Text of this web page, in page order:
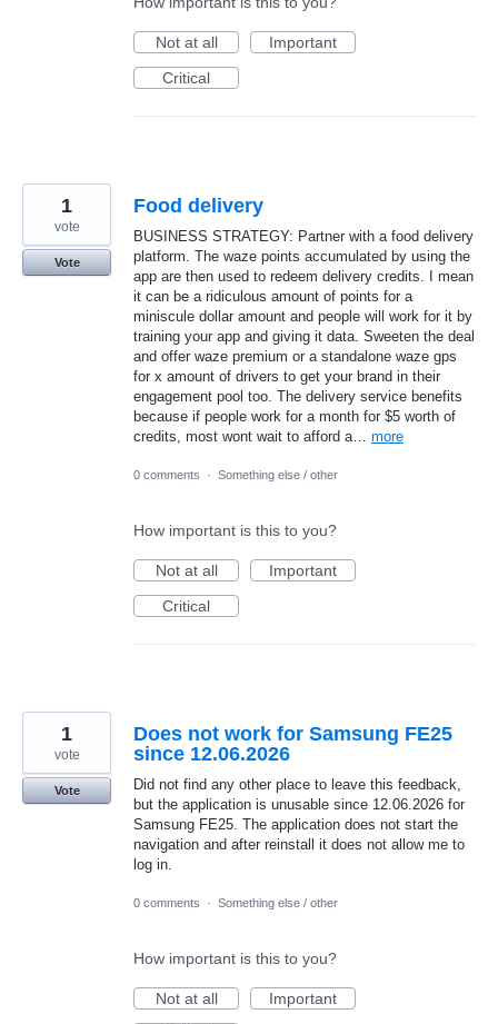
Not at all
Important
Critical
Food delivery
BUSINESS STRATEGY: Partner with a food delivery
platform. The waze points accumulated by using the
app are then used to redeem delivery credits. I mean
it can be a ridiculous amount of points for a
miniscule dollar amount and people will work for it by
training your app and giving it data. Sweeten the deal
and offer waze premium or a standalone waze gps
for x amount of drivers to get your brand in their
engagement pool too. The delivery service benefits
because if people work for a month for $5 worth of
credits, most wont wait to afford a… more
1
vote
Vote
0 comments · Something else / other
How important is this to you?
Not at all
Important
Critical
Does not work for Samsung FE25
since 12.06.2026
Did not find any other place to leave this feedback,
but the application is unusable since 12.06.2026 for
Samsung FE25. The application does not start the
navigation and after reinstall it does not allow me to
log in.
1
vote
Vote
0 comments · Something else / other
How important is this to you?
Not at all
Important